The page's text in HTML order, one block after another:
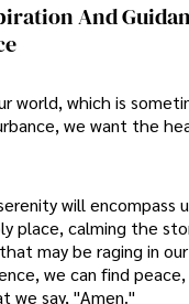
And
world, which is
we want the
will encompass
place, calming the
may be raging in
we can find
we say, "Amen."